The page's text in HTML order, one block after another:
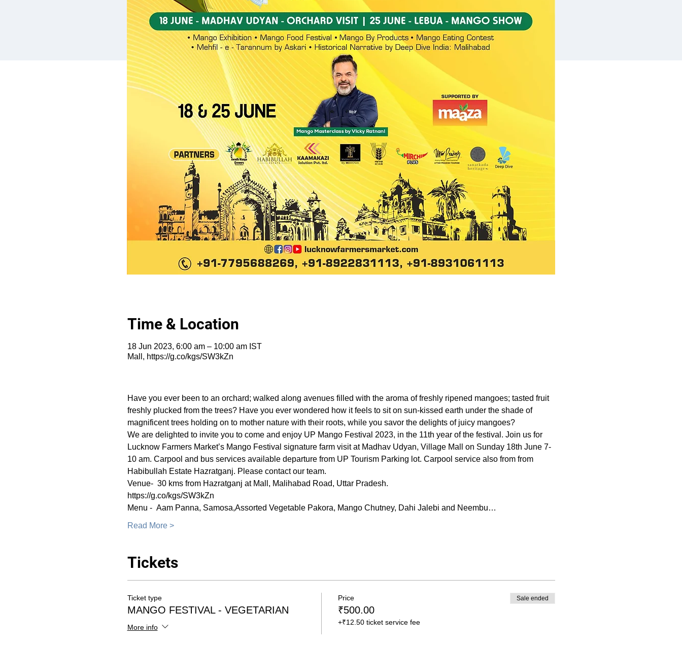
Time & Location
18 Jun 2023, 6:00 am – 10:00 am IST
Mall, https://g.co/kgs/SW3kZn
Have you ever been to an orchard; walked along avenues filled with the aroma of freshly ripened mangoes; tasted fruit
freshly plucked from the trees? Have you ever wondered how it feels to sit on sun-kissed earth under the shade of
magnificent trees holding on to mother nature with their roots, while you savor the delights of juicy mangoes?
We are delighted to invite you to come and enjoy UP Mango Festival 2023, in the 11th year of the festival. Join us for
Lucknow Farmers Market’s Mango Festival signature farm visit at Madhav Udyan, Village Mall on Sunday 18th June 7-
10 am. Carpool and bus services available departure from UP Tourism Parking lot. Carpool service also from from
Habibullah Estate Hazratganj. Please contact our team.
Venue-  30 kms from Hazratganj at Mall, Malihabad Road, Uttar Pradesh.
https://g.co/kgs/SW3kZn
Menu -  Aam Panna, Samosa,Assorted Vegetable Pakora, Mango Chutney, Dahi Jalebi and Neembu…
Read More >
Tickets
Ticket type
MANGO FESTIVAL - VEGETARIAN
More info
Price
₹500.00
+₹12.50 ticket service fee
Sale ended